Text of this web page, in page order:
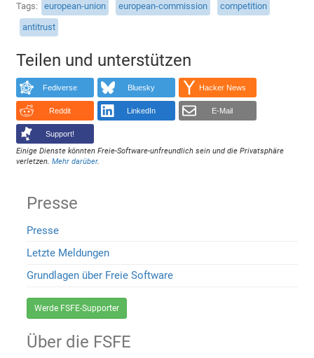
Tags european-union european-commission
competition
antitrust
Teilen und unterstützen
Fediverse Bluesky Hacker News
Reddit LinkedIn E-Mail
Support!
Einige Dienste könnten Freie-Software-unfreundlich sein und die Privatsphäre
verletzen.Mehr darüber.
Presse
Presse
Letzte Meldungen
Grundlagen über Freie Software
Werde FSFE-Supporter
Über die FSFE